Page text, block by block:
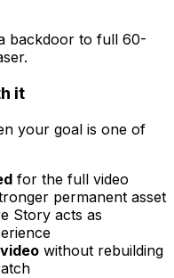
backdoor to full 60-
it
your goal is one of
for the full video
permanent asset
Story acts as
without rebuilding